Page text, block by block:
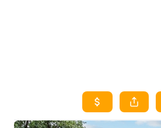
SEARCH
HOME